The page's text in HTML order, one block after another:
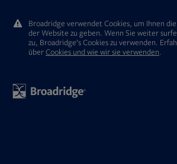
Broadridge verwendet Cookies, um Ihnen
der Website zu geben. Wenn Sie weiter
zu, Broadridge’s Cookies zu verwenden.
ūberCookies und wie wir sie verwenden.